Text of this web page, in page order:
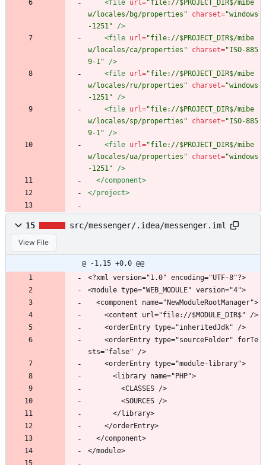
<file url="file://$PROJECT_DIR$/mibe
w/locales/bg/properties"
charset="windows
-1251"
/>
<file url="file://$PROJECT_DIR$/mibe
w/locales/ca/properties"
charset="ISO-885
9-1"
/>
<file url="file://$PROJECT_DIR$/mibe
w/locales/ru/properties"
charset="windows
-1251"
/>
<file url="file://$PROJECT_DIR$/mibe
w/locales/sp/properties"
charset="ISO-885
9-1"
/>
<file url="file://$PROJECT_DIR$/mibe
w/locales/ua/properties"
charset="windows
-1251"
/>
</component>
</project>
15 src/messenger/.idea/messenger.iml
View File
@ -1,15 +0,0 @@
<?xml version="1.0" encoding="UTF-8"?>
<module type="WEB_MODULE" version="4">
  <component name="NewModuleRootManager">
    <content url="file://$MODULE_DIR$" />
    <orderEntry type="inheritedJdk" />
sts="false" />
    <orderEntry type="module-library">
      <library name="PHP">
        <CLASSES />
        <SOURCES />
      </library>
    </orderEntry>
  </component>
</module>